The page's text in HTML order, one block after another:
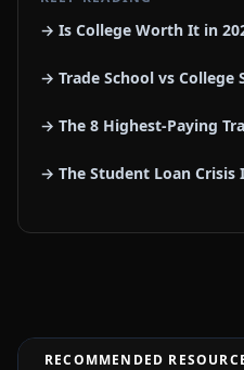
→ Is College Worth It in
→ Trade School vs College
→ The 8 Highest-Paying
→ The Student Loan Crisis
RECOMMENDED